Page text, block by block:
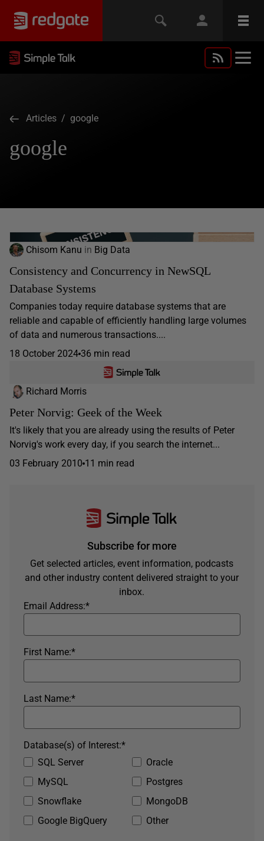
Articles / google
google
Chisom Kanu in Big Data
Consistency and Concurrency in NewSQL
Database Systems
Companies today require database systems that are
reliable and capable of efficiently handling large volumes
of data and numerous transactions....
18 October 2024 36 min read
Richard Morris
Peter Norvig: Geek of the Week
It's likely that you are already using the results of Peter
Norvig's work every day, if you search the internet...
03 February 2010 11 min read
Subscribe for more
Get selected articles, event information, podcasts
and other industry content delivered straight to your
inbox.
*
Email Address:
*
First Name:
*
Last Name:
SQL Server
Oracle
MySQL
Postgres
Snowflake
MongoDB
Google BigQuery
Other
*
Database(s) of Interest: